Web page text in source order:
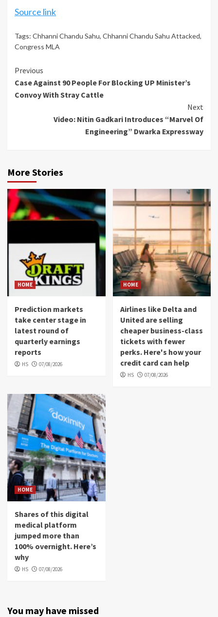
Source link
Tags: Chhanni Chandu Sahu, Chhanni Chandu Sahu Attacked,
Congress MLA
Continue
Reading
Previous
Case Against 90 People For Blocking UP Minister’s
Convoy With Stray Cattle
Next
Video: Nitin Gadkari Introduces “Marvel Of
Engineering” Dwarka Expressway
More Stories
HOME
Prediction markets
take center stage in
latest round of
quarterly earnings
reports
HS 07/08/2026
HOME
Airlines like Delta and
United are selling
cheaper business-class
tickets with fewer
perks. Here's how your
credit card can help
HS 07/08/2026
HOME
Shares of this digital
medical platform
jumped more than
100% overnight. Here’s
why
HS 07/08/2026
You may have missed